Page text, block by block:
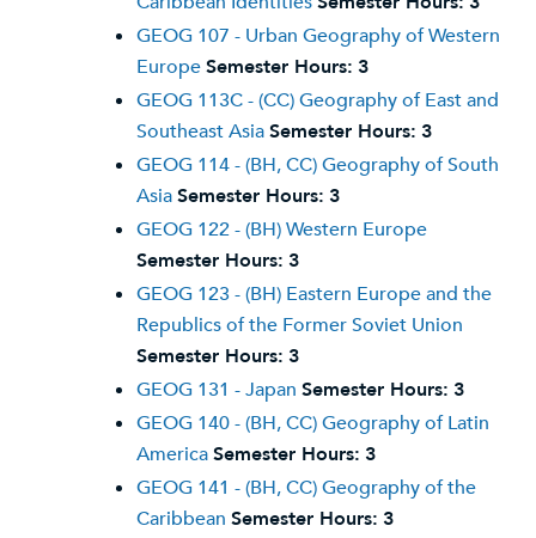
GEOG 107 - Urban Geography of Western
EuropeSemester Hours: 3
GEOG 113C - (CC) Geography of East and
Southeast AsiaSemester Hours: 3
GEOG 114 - (BH, CC) Geography of South
AsiaSemester Hours: 3
GEOG 122 - (BH) Western Europe
Semester Hours: 3
GEOG 123 - (BH) Eastern Europe and the
Republics of the Former Soviet Union
Semester Hours: 3
GEOG 131 - Japan Semester Hours: 3
GEOG 140 - (BH, CC) Geography of Latin
AmericaSemester Hours: 3
GEOG 141 - (BH, CC) Geography of the
Caribbean Semester Hours: 3